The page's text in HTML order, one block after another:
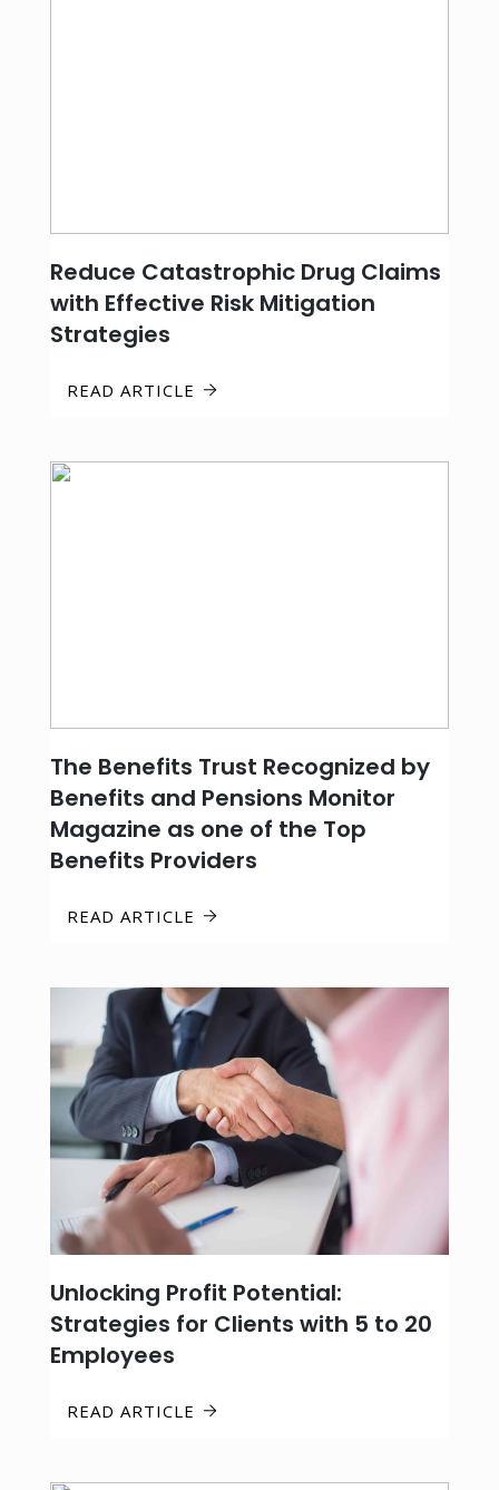
Reduce Catastrophic Drug Claims
with Effective Risk Mitigation
Strategies
READ ARTICLE
The Benefits Trust Recognized by
Benefits and Pensions Monitor
Magazine as one of the Top
Benefits Providers
READ ARTICLE
Unlocking Profit Potential:
Strategies for Clients with 5 to 20
Employees
READ ARTICLE